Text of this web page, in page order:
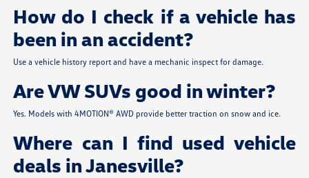
How do I check if a vehicle has
been in an accident?
Use a vehicle history report and have a mechanic inspect for damage.
Are VW SUVs good in winter?
Yes. Models with 4MOTION® AWD provide better traction on snow and ice.
Where can I find used vehicle
deals in Janesville?